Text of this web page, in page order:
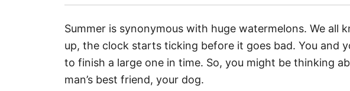
Summer is synonymous with huge watermelons. We all
up, the clock starts ticking before it goes bad. You and
to finish a large one in time. So, you might be thinking
man’s best friend, your dog.